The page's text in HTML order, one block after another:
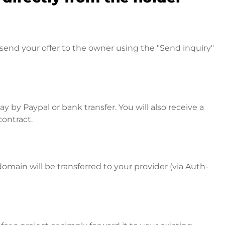
your offer to the owner using the "Send inquiry"
by Paypal or bank transfer. You will also receive a
will be transferred to your provider (via Auth-